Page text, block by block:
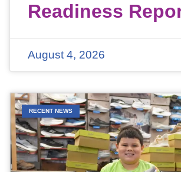
Readiness
August 4, 2026
RECENT NEWS